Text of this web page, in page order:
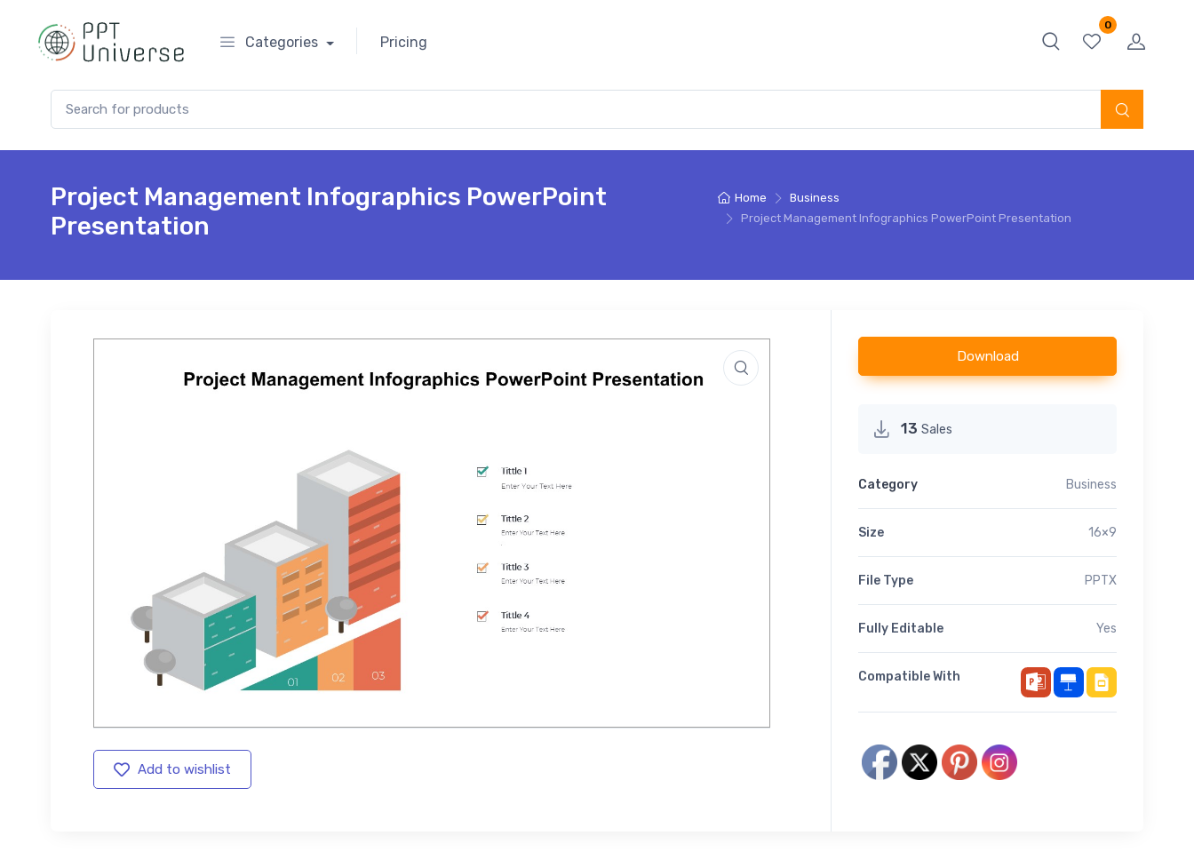
0
Categories Pricing
Home
Business
Project Management Infographics PowerPoint Presentation
Project Management Infographics PowerPoint
Presentation
Add to wishlist
Download
13 Sales
Category Business
Size 16×9
File Type PPTX
Fully Editable Yes
Compatible With